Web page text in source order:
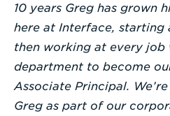
10 years Greg has grown
here at Interface, starting
then working at every
department to become
Associate Principal.
Greg as part of our